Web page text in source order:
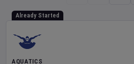
Already Started
AQUATICS